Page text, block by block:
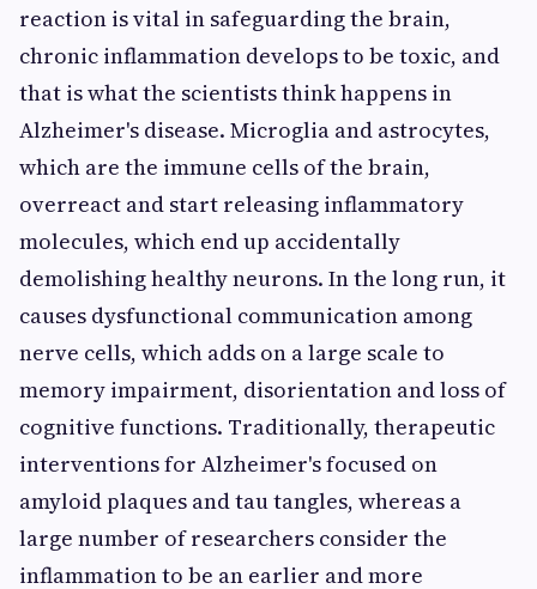
reaction is vital in safeguarding the brain,
chronic inflammation develops to be toxic, and
that is what the scientists think happens in
Alzheimer's disease. Microglia and astrocytes,
which are the immune cells of the brain,
overreact and start releasing inflammatory
molecules, which end up accidentally
demolishing healthy neurons. In the long run, it
causes dysfunctional communication among
nerve cells, which adds on a large scale to
memory impairment, disorientation and loss of
cognitive functions. Traditionally, therapeutic
interventions for Alzheimer's focused on
amyloid plaques and tau tangles, whereas a
large number of researchers consider the
inflammation to be an earlier and more